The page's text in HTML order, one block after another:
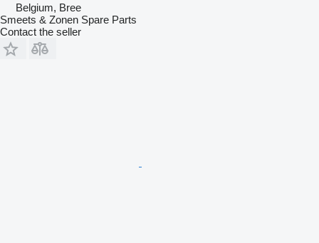
Belgium, Bree
Smeets & Zonen Spare Parts
Contact the seller